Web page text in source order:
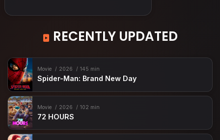
RECENTLY UPDATED
Movie 2026 145 min
Spider-Man: Brand New Day
Movie 2026 102 min
72 HOURS